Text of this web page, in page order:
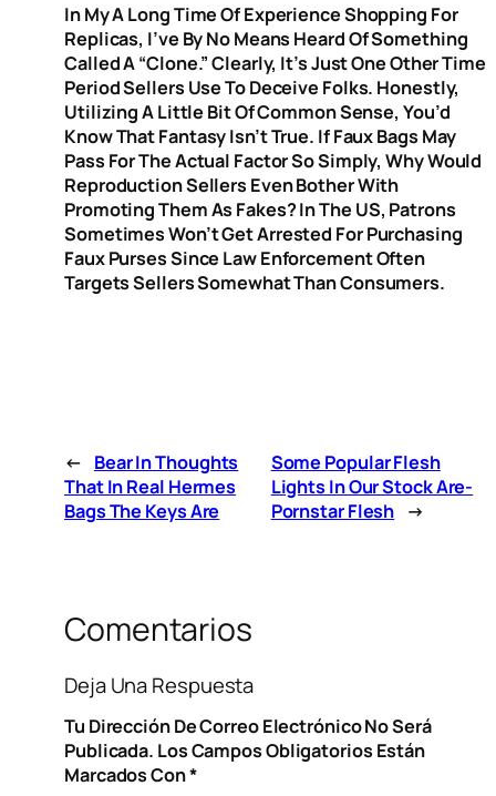
In My A Long Time Of Experience Shopping For
Replicas, I’ve By No Means Heard Of Something
Called A “clone.” Clearly, It’s Just One Other Time
Period Sellers Use To Deceive Folks. Honestly,
Utilizing A Little Bit Of Common Sense, You’d
Know That Fantasy Isn’t True. If Faux Bags May
Pass For The Actual Factor So Simply, Why Would
Reproduction Sellers Even Bother With
Promoting Them As Fakes? In The US, Patrons
Sometimes Won’t Get Arrested For Purchasing
Faux Purses Since Law Enforcement Often
Targets Sellers Somewhat Than Consumers.
← Bear In Thoughts
That In Real Hermes
Bags The Keys Are
Some Popular Flesh
Lights In Our Stock Are-
Pornstar Flesh →
Comentarios
Deja Una Respuesta
Tu Dirección De Correo Electrónico No Será
Publicada. Los Campos Obligatorios Están
Marcados Con*